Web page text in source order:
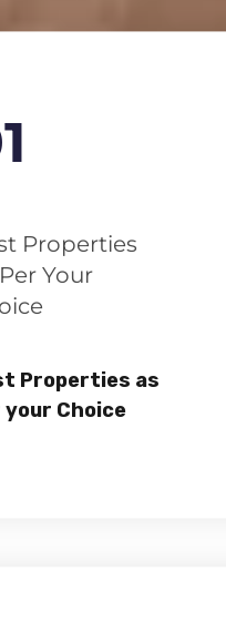
Properties
Your
Properties as
your Choice